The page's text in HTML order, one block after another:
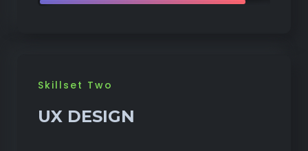
Skillset Two
UX DESIGN